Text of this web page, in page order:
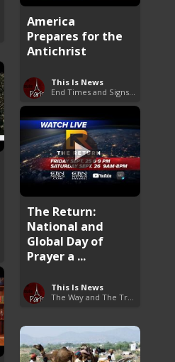
America
Prepares for the
Antichrist
This Is News
The Return:
National and
Global Day of
Prayer a ...
This Is News